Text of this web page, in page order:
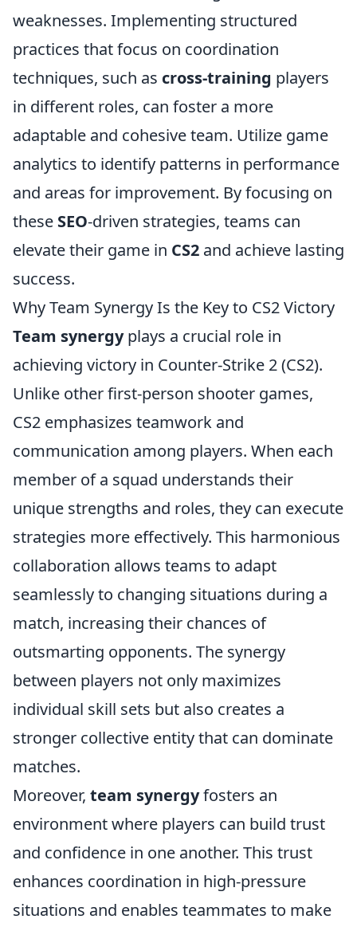
weaknesses. Implementing structured
practices that focus on coordination
techniques, such as cross-training players
in different roles, can foster a more
adaptable and cohesive team. Utilize game
analytics to identify patterns in performance
and areas for improvement. By focusing on
these SEO-driven strategies, teams can
elevate their game in CS2 and achieve lasting
success.
Why Team Synergy Is the Key to CS2 Victory
Team synergyplays a crucial role in
achieving victory in Counter-Strike 2 (CS2).
Unlike other first-person shooter games,
CS2 emphasizes teamwork and
communication among players. When each
member of a squad understands their
unique strengths and roles, they can execute
strategies more effectively. This harmonious
collaboration allows teams to adapt
seamlessly to changing situations during a
match, increasing their chances of
outsmarting opponents. The synergy
between players not only maximizes
individual skill sets but also creates a
stronger collective entity that can dominate
matches.
Moreover, team synergyfosters an
environment where players can build trust
and confidence in one another. This trust
enhances coordination in high-pressure
situations and enables teammates to make